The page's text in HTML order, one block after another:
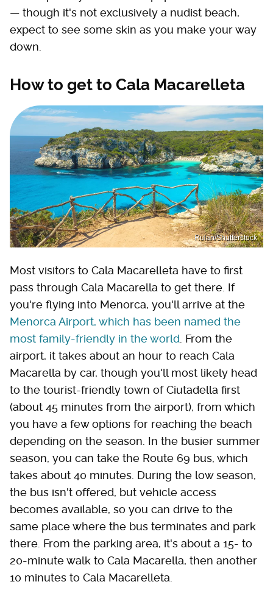
— though it's not exclusively a nudist beach,
expect to see some skin as you make your way
down.
How to get to Cala Macarelleta
Rulan/Shutterstock
Most visitors to Cala Macarelleta have to first
pass through Cala Macarella to get there. If
you're flying into Menorca, you'll arrive at the
Menorca Airport, which has been named the
most family-friendly in the world . From the
airport, it takes about an hour to reach Cala
Macarella by car, though you'll most likely head
to the tourist-friendly town of Ciutadella first
(about 45 minutes from the airport), from which
you have a few options for reaching the beach
depending on the season. In the busier summer
season, you can take the Route 69 bus, which
takes about 40 minutes. During the low season,
the bus isn't offered, but vehicle access
becomes available, so you can drive to the
same place where the bus terminates and park
there. From the parking area, it's about a 15- to
20-minute walk to Cala Macarella, then another
10 minutes to Cala Macarelleta.